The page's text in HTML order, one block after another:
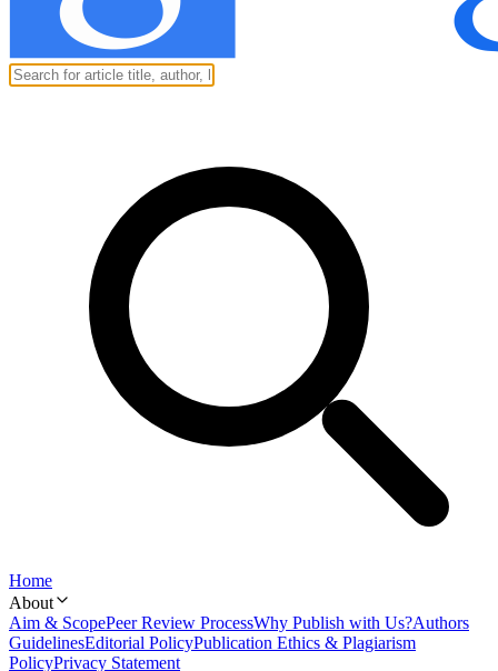
Home
About
Aim & ScopePeer Review ProcessWhy Publish with Us?Authors
GuidelinesEditorial PolicyPublication Ethics & Plagiarism
PolicyPrivacy Statement